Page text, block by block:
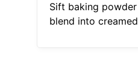
Sift baking
blend into